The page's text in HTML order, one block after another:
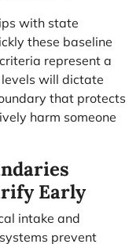
with state
these baseline
represent a
will dictate
that protects
harm someone
Early
intake and
prevent